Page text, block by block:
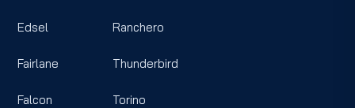
Edsel
Fairlane
Falcon
Ranchero
Thunderbird
Torino